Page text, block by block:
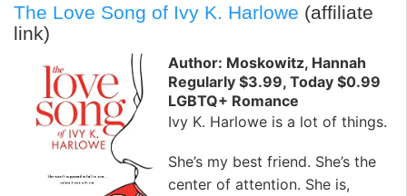
The Love Song of Ivy K. Harlowe (affiliate
link)
Author: Moskowitz, Hannah
Regularly $3.99, Today $0.99
LGBTQ+ Romance
Ivy K. Harlowe is a lot of things.
She’s my best friend. She’s the
center of attention. She is,